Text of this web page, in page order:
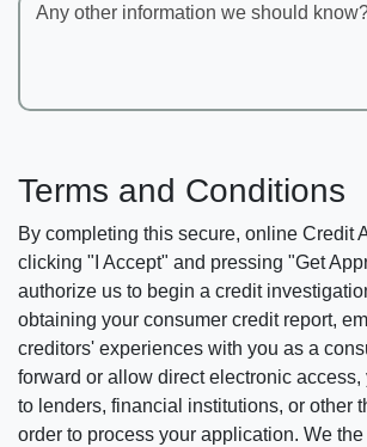
Any other information we should
Terms and Conditions
By completing this secure, online Credit
clicking "I Accept" and pressing "Get
authorize us to begin a credit
obtaining your consumer credit report,
creditors' experiences with you as a
forward or allow direct electronic
to lenders, financial institutions, or other
order to process your application. We